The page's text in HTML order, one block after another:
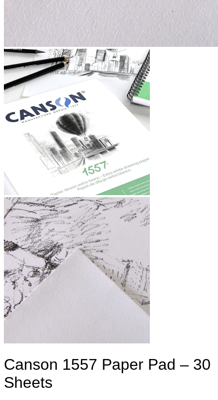
Canson 1557 Paper Pad – 30
Sheets